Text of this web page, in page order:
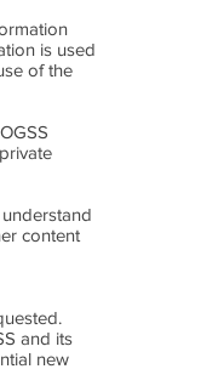
is used
of the
content
and its
new